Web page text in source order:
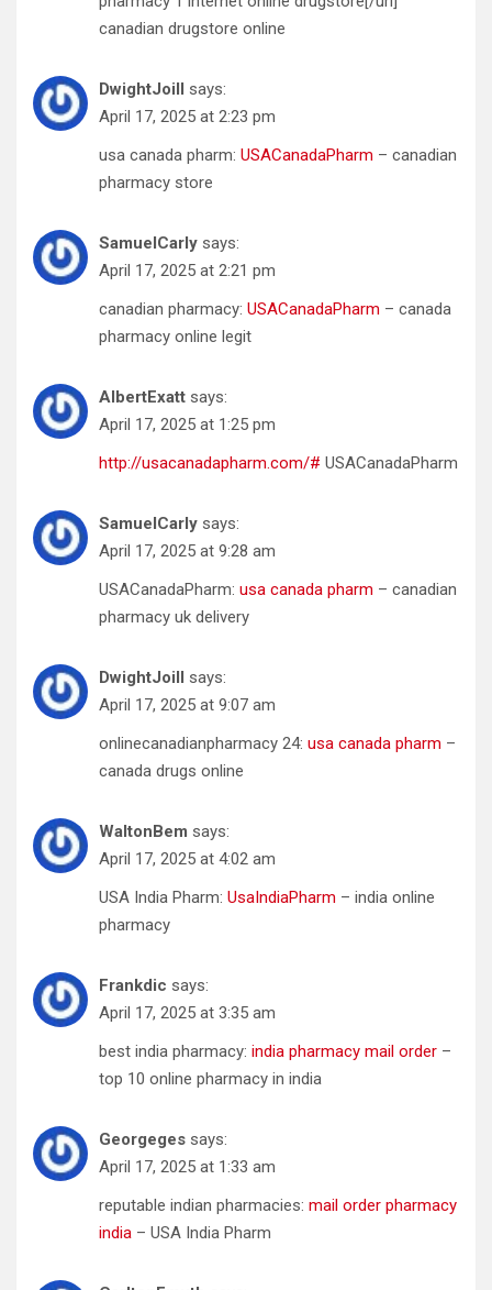
canadian drugstore online
DwightJoill says:
April 17, 2025 at 2:23 pm
usa canada pharm: USACanadaPharm – canadian
pharmacy store
SamuelCarly says:
April 17, 2025 at 2:21 pm
canadian pharmacy: USACanadaPharm – canada
pharmacy online legit
AlbertExatt says:
April 17, 2025 at 1:25 pm
http://usacanadapharm.com/# USACanadaPharm
SamuelCarly says:
April 17, 2025 at 9:28 am
USACanadaPharm: usa canada pharm – canadian
pharmacy uk delivery
DwightJoill says:
April 17, 2025 at 9:07 am
onlinecanadianpharmacy 24: usa canada pharm –
canada drugs online
WaltonBem says:
April 17, 2025 at 4:02 am
USA India Pharm: UsaIndiaPharm – india online
pharmacy
Frankdic says:
April 17, 2025 at 3:35 am
best india pharmacy: india pharmacy mail order –
top 10 online pharmacy in india
Georgeges says:
April 17, 2025 at 1:33 am
reputable indian pharmacies: mail order pharmacy
india – USA India Pharm